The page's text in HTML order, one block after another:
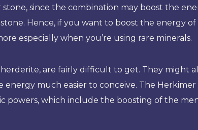
since the combination may boost the
Hence, if you want to boost the energy
especially when you’re using rare minerals.
are fairly difficult to get. They might
much easier to conceive. The Herkimer
powers, which include the boosting of the